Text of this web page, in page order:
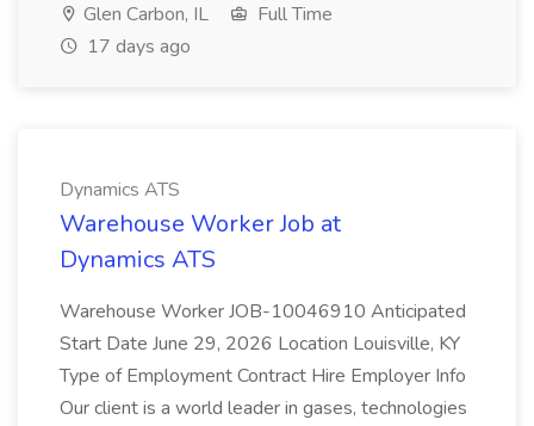
Glen Carbon, IL
Full Time
17 days ago
Dynamics ATS
Warehouse Worker Job at
Dynamics ATS
Warehouse Worker JOB-10046910 Anticipated
Start Date June 29, 2026 Location Louisville, KY
Type of Employment Contract Hire Employer Info
Our client is a world leader in gases, technologies